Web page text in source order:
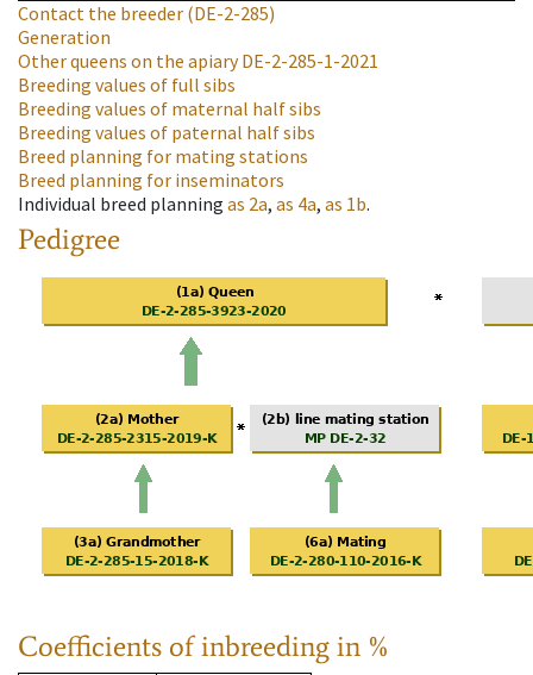
Contact the breeder (DE-2-285)
Generation
Other queens on the apiaryDE-2-285-1-2021
Breeding values of full sibs
Breeding values of maternal half sibs
Breeding values of paternal half sibs
Breed planning for mating stations
Breed planning for inseminators
Individual breed planning as 2a, as 4a, as 1b.
Pedigree
Coefficients of inbreeding in %